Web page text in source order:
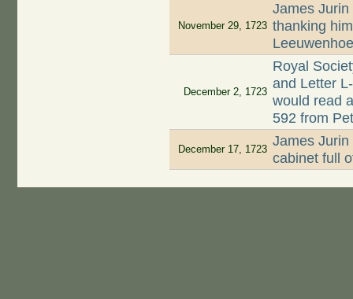
November 29, 1723
James
thanking
December 2, 1723
Royal
and Letter
would read
592 from
December 17, 1723
James
cabinet full